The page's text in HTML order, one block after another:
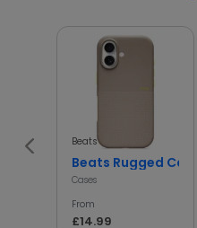
Beats
Beats Rugged
Cases
From
£14.99